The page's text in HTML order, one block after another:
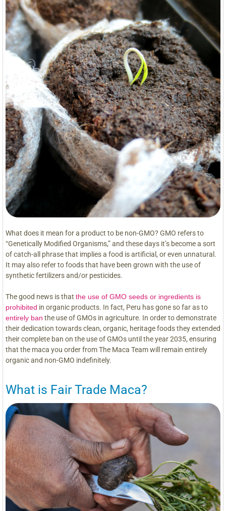
What does it mean for a product to be non-GMO? GMO refers to
“Genetically Modified Organisms,” and these days it’s become a sort
of catch-all phrase that implies a food is artificial, or even unnatural.
It may also refer to foods that have been grown with the use of
synthetic fertilizers and/or pesticides.
The good news is that the use of GMO seeds or ingredients is
prohibited in organic products. In fact, Peru has gone so far as to
entirely ban the use of GMOs in agriculture. In order to demonstrate
their dedication towards clean, organic, heritage foods they extended
their complete ban on the use of GMOs until the year 2035, ensuring
that the maca you order from The Maca Team will remain entirely
organic and non-GMO indefinitely.
What is Fair Trade Maca?